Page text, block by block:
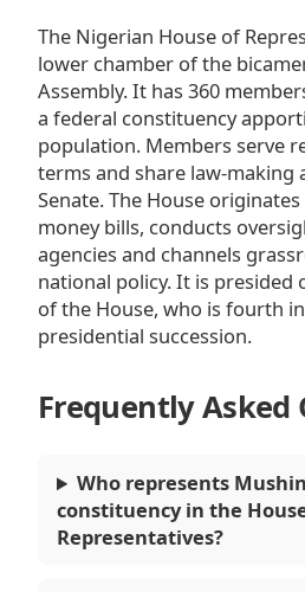
The Nigerian House of
lower chamber of the
Assembly. It has 360
a federal constituency
population. Members serve
terms and share law-
Senate. The House
money bills, conducts
agencies and channels
national policy. It is presided
of the House, who is fourth
presidential succession.
Frequently Asked
Who represents
constituency in the
Representatives?